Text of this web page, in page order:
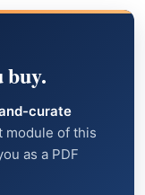
buy.
curate
module of this
as a PDF